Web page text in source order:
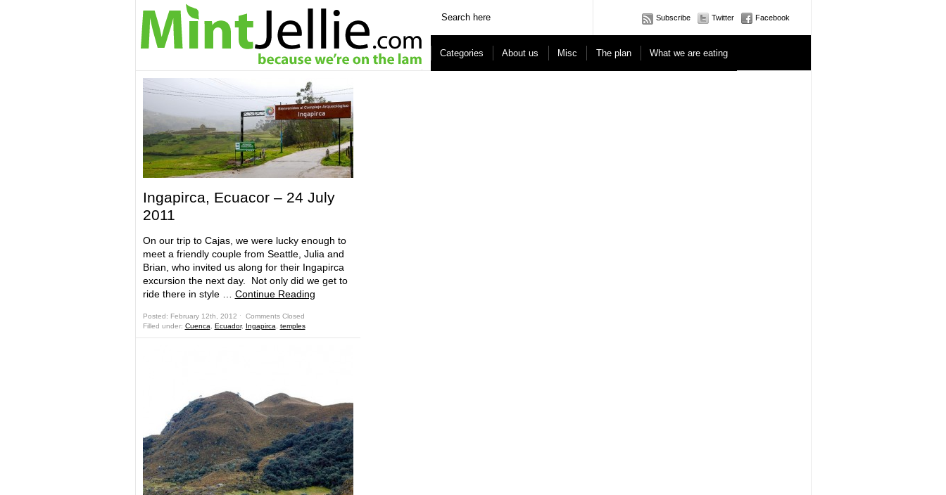
Subscribe Twitter Facebook
Categories About us Misc The plan What we are eating
Ingapirca, Ecuacor – 24 July
2011
On our trip to Cajas, we were lucky enough to
meet a friendly couple from Seattle, Julia and
Brian, who invited us along for their Ingapirca
excursion the next day. Not only did we get to
ride there in style … Continue Reading
Posted: February 12th, 2012 ˑ Comments Closed
Filled under: Cuenca Ecuador, Ingapirca temples